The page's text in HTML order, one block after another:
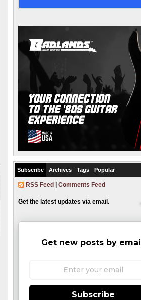
Subscribe Archives Tags Popular
RSS Feed Comments Feed
Get the latest updates via email.
Get new posts by
Subscribe